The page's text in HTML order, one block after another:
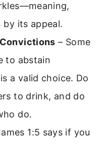
by its appeal.
– Some
to abstain
a valid choice. Do
to drink, and do
do.
1:5 says if you